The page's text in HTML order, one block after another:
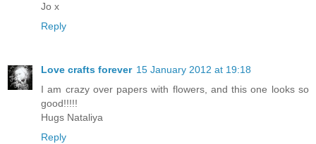
Jo x
Reply
Love crafts forever 15 January 2012 at 19:18
I am crazy over papers with flowers, and this one looks so
good!!!!!
Hugs Nataliya
Reply